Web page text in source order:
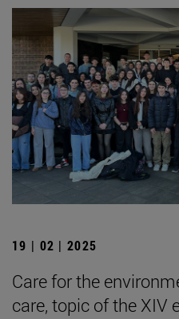
19 | 02 | 2025
Care for the
care, topic of the XIV